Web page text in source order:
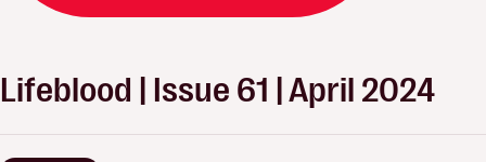
Lifeblood | Issue 61 | April 2024